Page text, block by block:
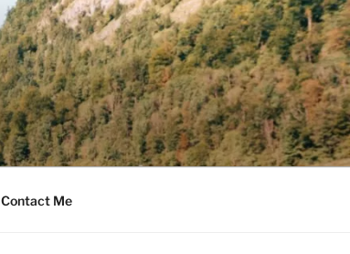
Contact Me